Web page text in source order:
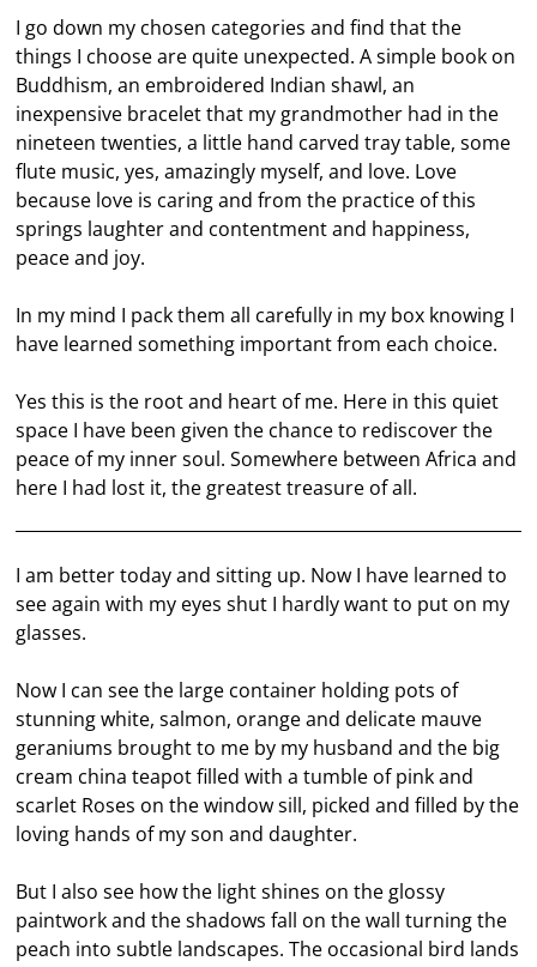
I go down my chosen categories and find that the
things I choose are quite unexpected. A simple book on
Buddhism, an embroidered Indian shawl, an
inexpensive bracelet that my grandmother had in the
nineteen twenties, a little hand carved tray table, some
flute music, yes, amazingly myself, and love. Love
because love is caring and from the practice of this
springs laughter and contentment and happiness,
peace and joy.
In my mind I pack them all carefully in my box knowing I
have learned something important from each choice.
Yes this is the root and heart of me. Here in this quiet
space I have been given the chance to rediscover the
peace of my inner soul. Somewhere between Africa and
here I had lost it, the greatest treasure of all.
I am better today and sitting up. Now I have learned to
see again with my eyes shut I hardly want to put on my
glasses.
Now I can see the large container holding pots of
stunning white, salmon, orange and delicate mauve
geraniums brought to me by my husband and the big
cream china teapot filled with a tumble of pink and
scarlet Roses on the window sill, picked and filled by the
loving hands of my son and daughter.
But I also see how the light shines on the glossy
paintwork and the shadows fall on the wall turning the
peach into subtle landscapes. The occasional bird lands